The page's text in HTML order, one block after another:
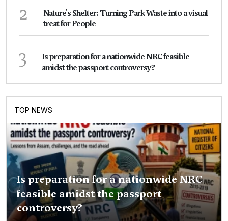
2
Nature's Shelter: Turning Park Waste into a visual
treat for People
3
Is preparation for a nationwide NRC feasible
amidst the passport controversy?
TOP NEWS
Is preparation for a nationwide NRC
feasible amidst the passport
controversy?